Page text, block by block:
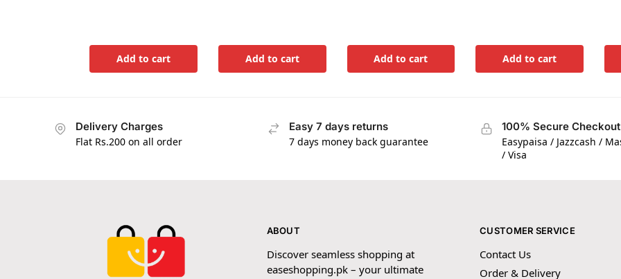
Add to cart Add to cart Add to cart Add to cart
Delivery Charges
Flat Rs.200 on all order
Easy 7 days returns
7 days money back guarantee
100% Secure Checkout
Easypaisa / Jazzcash /
/ Visa
ABOUT
Discover seamless shopping at
easeshopping.pk – your ultimate
CUSTOMER SERVICE
Contact Us
Order & Delivery